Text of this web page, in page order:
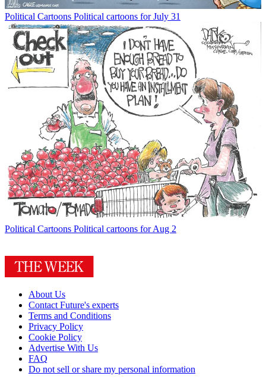
Political Cartoons Political cartoons for July 31
Political Cartoons Political cartoons for Aug 2
About Us
Contact Future's experts
Terms and Conditions
Privacy Policy
Cookie Policy
Advertise With Us
FAQ
Do not sell or share my personal information